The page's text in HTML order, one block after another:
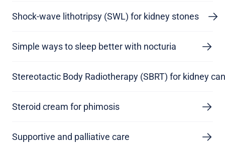
Shock-wave lithotripsy (SWL) for kidney stones
Simple ways to sleep better with nocturia
Stereotactic Body Radiotherapy (SBRT) for kidney
Steroid cream for phimosis
Supportive and palliative care